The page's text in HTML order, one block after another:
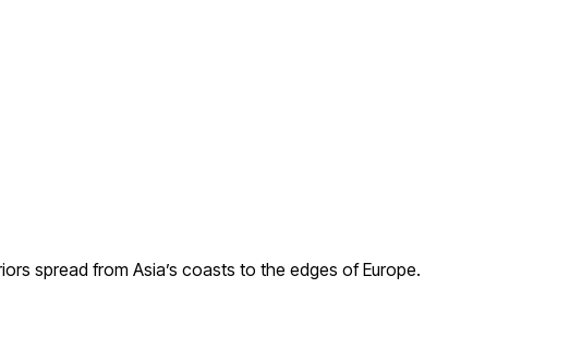
spread from Asia’s coasts to the edges of Europe.